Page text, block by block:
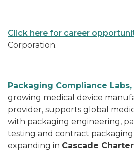
Click here for career
Corporation.
Packaging Compliance Labs,
growing medical device
provider, supports global
with packaging engineering,
testing and contract packaging
expanding in Cascade